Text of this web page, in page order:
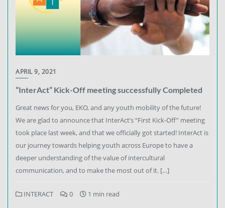
APRIL 9, 2021
“InterAct” Kick-Off meeting successfully Completed
Great news for you, EKO, and any youth mobility of the future!
We are glad to announce that InterAct’s “First Kick-Off” meeting
took place last week, and that we officially got started! InterAct is
our journey towards helping youth across Europe to have a
deeper understanding of the value of intercultural
communication, and to make the most out of it. […]
INTERACT 0 1 min read